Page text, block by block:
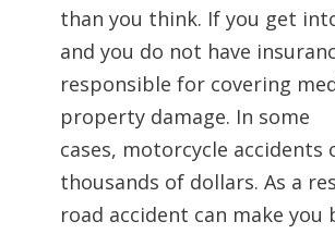
than you think. If you get
and you do not have
responsible for covering
property damage. In some
cases, motorcycle accidents
thousands of dollars. As a
road accident can make you